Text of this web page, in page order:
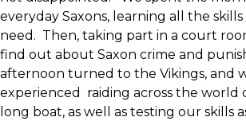
everyday Saxons, learning all the
need. Then, taking part in a court
find out about Saxon crime and
afternoon turned to the Vikings, and
experienced raiding across the world
long boat, as well as testing our skills